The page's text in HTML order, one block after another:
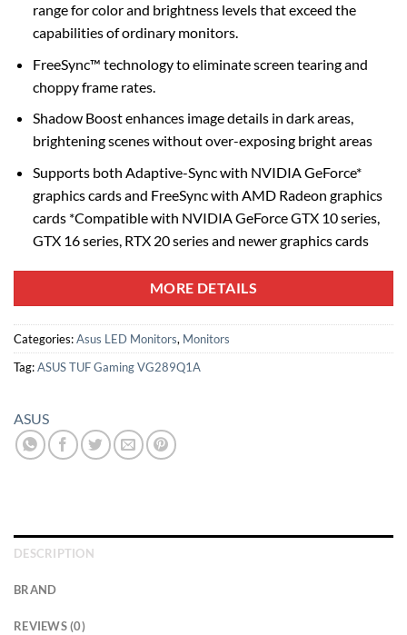
range for color and brightness levels that exceed the
capabilities of ordinary monitors.
FreeSync™ technology to eliminate screen tearing and
choppy frame rates.
Shadow Boost enhances image details in dark areas,
brightening scenes without over-exposing bright areas
Supports both Adaptive-Sync with NVIDIA GeForce*
graphics cards and FreeSync with AMD Radeon graphics
cards *Compatible with NVIDIA GeForce GTX 10 series,
GTX 16 series, RTX 20 series and newer graphics cards
MORE DETAILS
Categories:Asus LED Monitors, Monitors
Tag:ASUS TUF Gaming VG289Q1A
ASUS
DESCRIPTION
BRAND
REVIEWS (0)